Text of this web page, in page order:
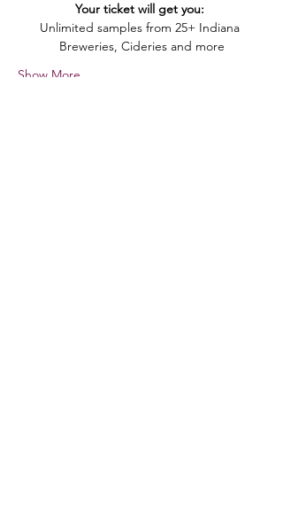
Your ticket will get you:
Unlimited samples from 25+ Indiana
Breweries, Cideries and more
Show More